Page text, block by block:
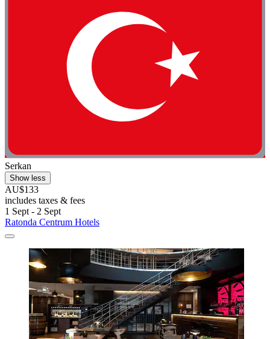
Serkan
Show less
AU$133
includes taxes & fees
1 Sept - 2 Sept
Ratonda Centrum Hotels